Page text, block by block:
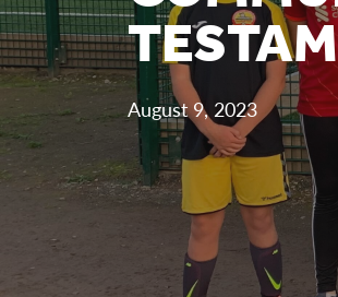
August 9, 2023